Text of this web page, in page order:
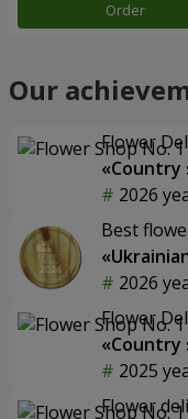
Order
Our
Flower
«Country
2026
Best
2026
Flower
«Country
2025
Flower